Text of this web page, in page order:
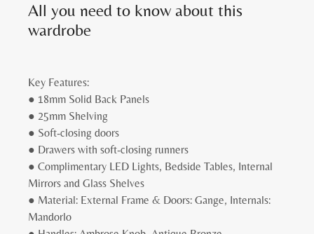
All you need to know about this
wardrobe
Key Features:
● 18mm Solid Back Panels
● 25mm Shelving
● Soft-closing doors
● Drawers with soft-closing runners
● Complimentary LED Lights, Bedside Tables, Internal
Mirrors and Glass Shelves
● Material: External Frame & Doors: Gange, Internals:
Mandorlo